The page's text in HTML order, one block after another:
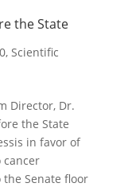
the State
, Scientific
Director, Dr.
the State
in favor of
cancer
Senate floor